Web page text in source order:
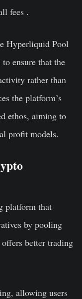
fees .
Hyperliquid Pool
ensure that the
rather than
the platform’s
ethos, aiming to
profit models.
platform that
by pooling
better trading
allowing users